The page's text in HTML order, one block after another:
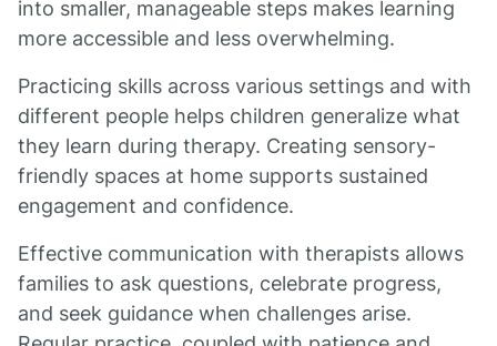
into smaller, manageable steps makes learning
more accessible and less overwhelming.
Practicing skills across various settings and with
different people helps children generalize what
they learn during therapy. Creating sensory-
friendly spaces at home supports sustained
engagement and confidence.
Effective communication with therapists allows
families to ask questions, celebrate progress,
and seek guidance when challenges arise.